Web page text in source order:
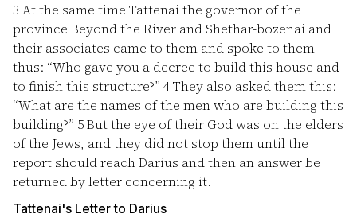
3 At the same time Tattenai the governor of the
province Beyond the River and Shethar-bozenai and
their associates came to them and spoke to them
thus: “Who gave you a decree to build this house and
to finish this structure?” 4They also asked them this:
“What are the names of the men who are building this
building?” 5But the eye of their God was on the elders
of the Jews, and they did not stop them until the
report should reach Darius and then an answer be
returned by letter concerning it.
Tattenai's Letter to Darius